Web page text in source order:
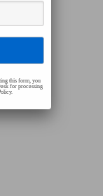
this form, you
for processing